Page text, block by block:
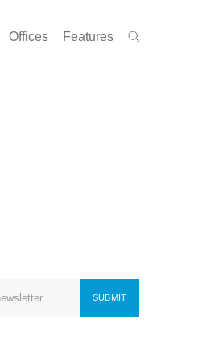
Offices Features
SUBMIT